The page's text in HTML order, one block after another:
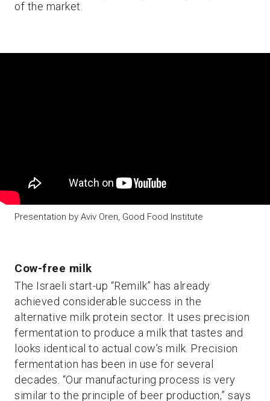
of the market.
Presentation by Aviv Oren, Good Food Institute
Cow-free milk
The Israeli start-up “Remilk” has already
achieved considerable success in the
alternative milk protein sector. It uses precision
fermentation to produce a milk that tastes and
looks identical to actual cow’s milk. Precision
fermentation has been in use for several
decades. “Our manufacturing process is very
similar to the principle of beer production,” says